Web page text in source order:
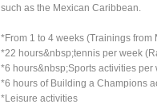
such as the Mexican Caribbean.
*From 1 to 4 weeks (Trainings from
*22 hours&nbsp;tennis per week
*6 hours&nbsp;Sports activities per
*6 hours of Building a Champions
*Leisure activities